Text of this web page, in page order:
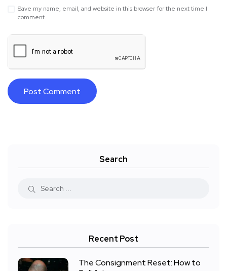
Save my name, email, and website in this browser for the next time I
comment.
Search
Recent Post
The Consignment Reset: How to